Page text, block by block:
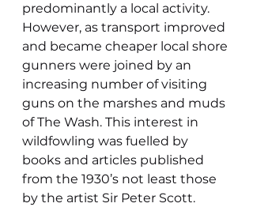
predominantly a local activity.
However, as transport improved
and became cheaper local shore
gunners were joined by an
increasing number of visiting
guns on the marshes and muds
of The Wash. This interest in
wildfowling was fuelled by
books and articles published
from the 1930’s not least those
by the artist Sir Peter Scott.